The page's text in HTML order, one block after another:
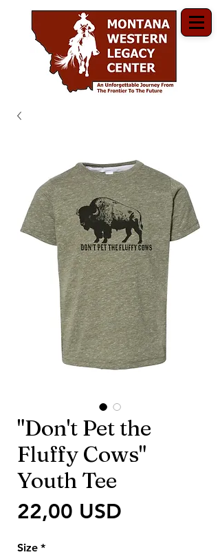
"Don't Pet the
Fluffy Cows"
Youth Tee
22,00 USD
Size *